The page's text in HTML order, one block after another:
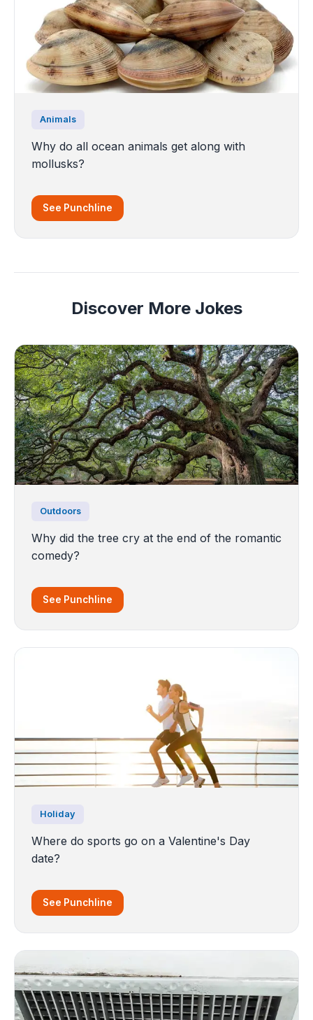
Animals
Why do all ocean animals get along with
mollusks?
See Punchline
Discover More Jokes
Outdoors
Why did the tree cry at the end of the romantic
comedy?
See Punchline
Holiday
Where do sports go on a Valentine's Day
date?
See Punchline